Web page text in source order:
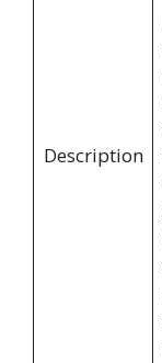
Description